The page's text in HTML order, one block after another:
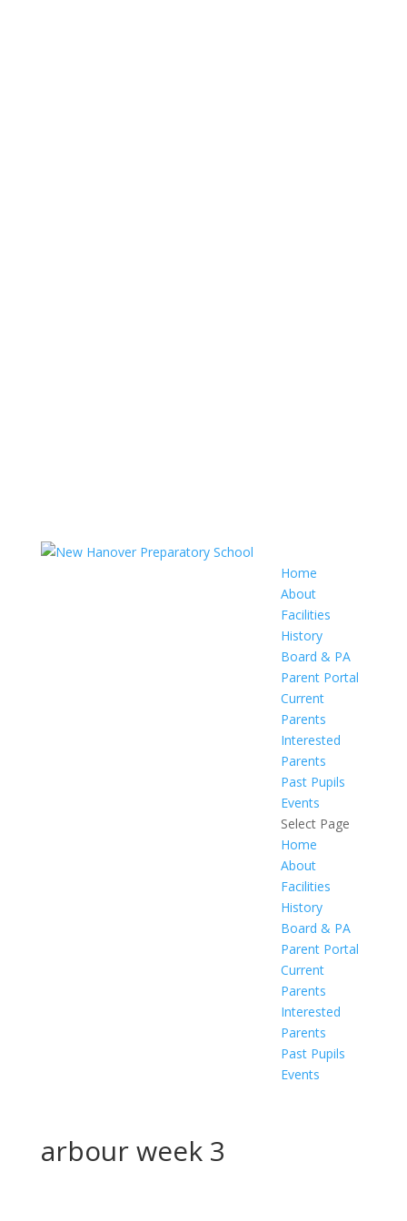
Home
About
Facilities
History
Board & PA
Parent Portal
Current
Parents
Interested
Parents
Past Pupils
Events
Select Page
Home
About
Facilities
History
Board & PA
Parent Portal
Current
Parents
Interested
Parents
Past Pupils
Events
arbour week 3